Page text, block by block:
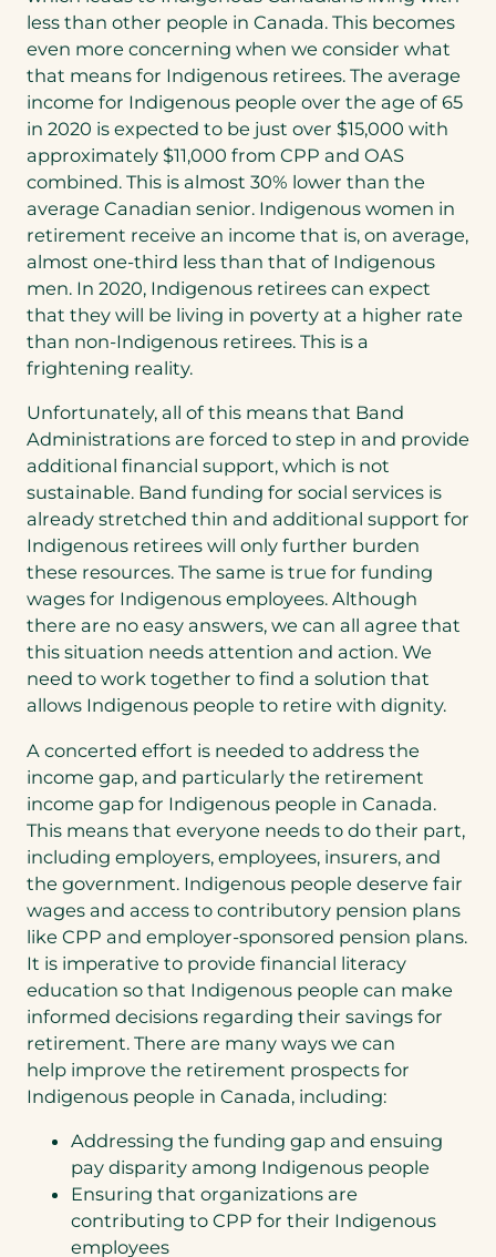
less than other people in Canada. This becomes
even more concerning when we consider what
that means for Indigenous retirees. The average
income for Indigenous people over the age of 65
in 2020 is expected to be just over $15,000 with
approximately $11,000 from CPP and OAS
combined. This is almost 30% lower than the
average Canadian senior. Indigenous women in
retirement receive an income that is, on average,
almost one-third less than that of Indigenous
men. In 2020, Indigenous retirees can expect
that they will be living in poverty at a higher rate
than non-Indigenous retirees. This is a
frightening reality.
Unfortunately, all of this means that Band
Administrations are forced to step in and provide
additional financial support, which is not
sustainable. Band funding for social services is
already stretched thin and additional support for
Indigenous retirees will only further burden
these resources. The same is true for funding
wages for Indigenous employees. Although
there are no easy answers, we can all agree that
this situation needs attention and action. We
need to work together to find a solution that
allows Indigenous people to retire with dignity.
A concerted effort is needed to address the
income gap, and particularly the retirement
income gap for Indigenous people in Canada.
This means that everyone needs to do their part,
including employers, employees, insurers, and
the government. Indigenous people deserve fair
wages and access to contributory pension plans
like CPP and employer-sponsored pension plans.
It is imperative to provide financial literacy
education so that Indigenous people can make
informed decisions regarding their savings for
retirement. There are many ways we can
help improve the retirement prospects for
Indigenous people in Canada, including:
Addressing the funding gap and ensuing
pay disparity among Indigenous people
Ensuring that organizations are
contributing to CPP for their Indigenous
employees